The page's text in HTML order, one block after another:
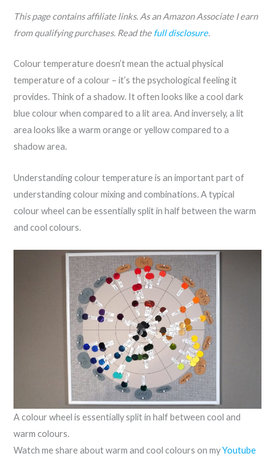
This page contains affiliate links. As an Amazon Associate I earn
from qualifying purchases. Read thefull disclosure.
Colour temperature doesn’t mean the actual physical
temperature of a colour – it’s the psychological feeling it
provides. Think of a shadow. It often looks like a cool dark
blue colour when compared to a lit area. And inversely, a lit
area looks like a warm orange or yellow compared to a
shadow area.
Understanding colour temperature is an important part of
understanding colour mixing and combinations. A typical
colour wheel can be essentially split in half between the warm
and cool colours.
A colour wheel is essentially split in half between cool and
warm colours.
Watch me share about warm and cool colours on myYoutube